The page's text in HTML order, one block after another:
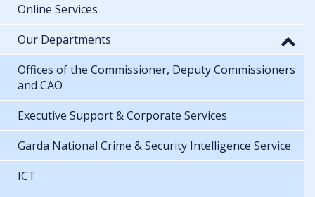
Online Services
Our Departments
Offices of the Commissioner, Deputy Commissioners
and CAO
Executive Support & Corporate Services
Garda National Crime & Security Intelligence Service
ICT